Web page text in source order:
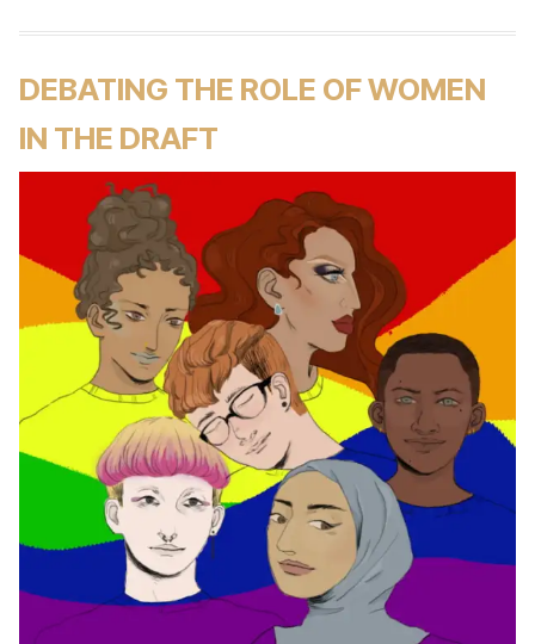
DEBATING THE ROLE OF WOMEN
IN THE DRAFT